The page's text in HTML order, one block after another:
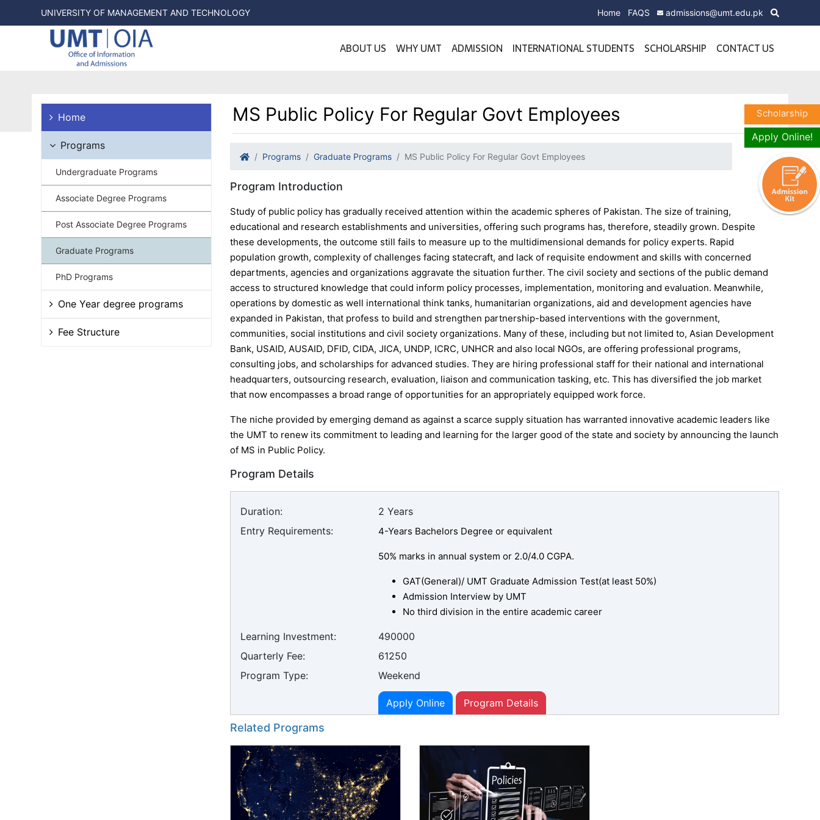
UNIVERSITY OF MANAGEMENT AND TECHNOLOGY Home FAQS admissions@umt.edu.pk
ABOUT US WHY UMT ADMISSION INTERNATIONAL STUDENTS SCHOLARSHIP CONTACT US
Home
Programs
Undergraduate Programs
Associate Degree Programs
Post Associate Degree Programs
Graduate Programs
PhD Programs
One Year degree programs
Fee Structure
MS Public Policy For Regular Govt Employees
Programs Graduate Programs MS Public Policy For Regular Govt Employees
Program Introduction
Study of public policy has gradually received attention within the academic spheres of Pakistan. The size of training,
educational and research establishments and universities, offering such programs has, therefore, steadily grown. Despite
these developments, the outcome still fails to measure up to the multidimensional demands for policy experts. Rapid
population growth, complexity of challenges facing statecraft, and lack of requisite endowment and skills with concerned
departments, agencies and organizations aggravate the situation further. The civil society and sections of the public demand
access to structured knowledge that could inform policy processes, implementation, monitoring and evaluation. Meanwhile,
operations by domestic as well international think tanks, humanitarian organizations, aid and development agencies have
expanded in Pakistan, that profess to build and strengthen partnership-based interventions with the government,
communities, social institutions and civil society organizations. Many of these, including but not limited to, Asian Development
Bank, USAID, AUSAID, DFID, CIDA, JICA, UNDP, ICRC, UNHCR and also local NGOs, are offering professional programs,
consulting jobs, and scholarships for advanced studies. They are hiring professional staff for their national and international
headquarters, outsourcing research, evaluation, liaison and communication tasking, etc. This has diversified the job market
that now encompasses a broad range of opportunities for an appropriately equipped work force.
The niche provided by emerging demand as against a scarce supply situation has warranted innovative academic leaders like
the UMT to renew its commitment to leading and learning for the larger good of the state and society by announcing the launch
of MS in Public Policy.
Program Details
Duration:
2 Years
Entry Requirements:
4-Years Bachelors Degree or equivalent
50% marks in annual system or 2.0/4.0 CGPA.
GAT(General)/ UMT Graduate Admission Test(at least 50%)
Admission Interview by UMT
No third division in the entire academic career
Learning Investment:
490000
Quarterly Fee:
61250
Program Type:
Weekend
Apply Online Program Details
Related Programs
Scholarship
Apply Online!